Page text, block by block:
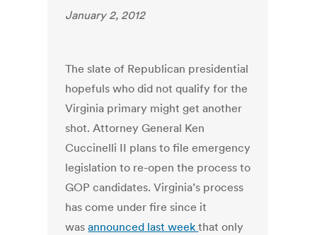
January 2, 2012
The slate of Republican presidential
hopefuls who did not qualify for the
Virginia primary might get another
shot. Attorney General Ken
Cuccinelli II plans to file emergency
legislation to re-open the process to
GOP candidates. Virginia’s process
has come under fire since it
wasannounced last weekthat only